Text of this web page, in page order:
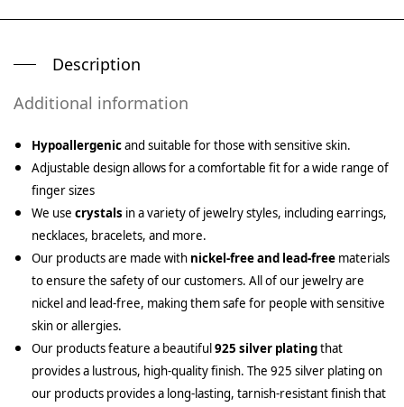
Description
Additional information
Hypoallergenicand suitable for those with sensitive skin.
Adjustable design allows for a comfortable fit for a wide range of
finger sizes
We use crystals in a variety of jewelry styles, including earrings,
necklaces, bracelets, and more.
Our products are made with nickel-free and lead-free materials
to ensure the safety of our customers. All of our jewelry are
nickel and lead-free, making them safe for people with sensitive
skin or allergies.
Our products feature a beautiful925 silver platingthat
provides a lustrous, high-quality finish. The 925 silver plating on
our products provides a long-lasting, tarnish-resistant finish that